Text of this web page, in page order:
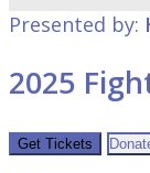
Presented by:
2025
Get Tickets